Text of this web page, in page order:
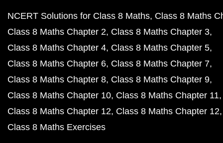
NCERT Solutions for Class 8 Maths Class 8 Maths
Class 8 Maths Chapter 2 Class 8 Maths Chapter 3
Class 8 Maths Chapter 4 Class 8 Maths Chapter 5
Class 8 Maths Chapter 6 Class 8 Maths Chapter 7
Class 8 Maths Chapter 8 Class 8 Maths Chapter 9
Class 8 Maths Chapter 10 Class 8 Maths Chapter 11
Class 8 Maths Chapter 12 Class 8 Maths Chapter 12
Class 8 Maths Exercises